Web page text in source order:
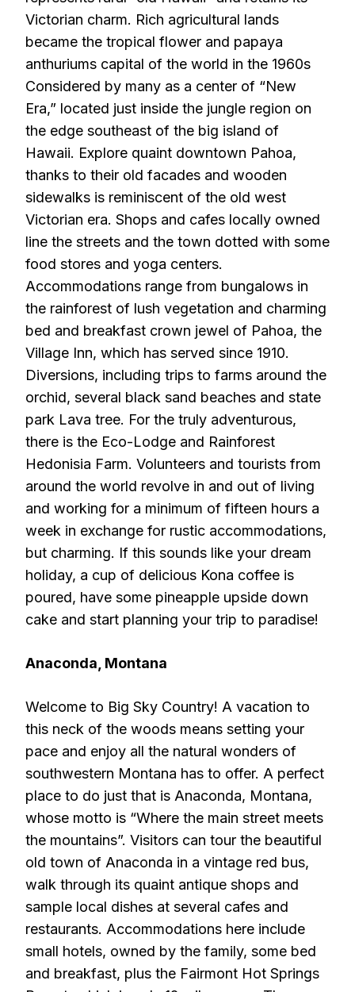
Victorian charm. Rich agricultural lands
became the tropical flower and papaya
anthuriums capital of the world in the 1960s
Considered by many as a center of “New
Era,” located just inside the jungle region on
the edge southeast of the big island of
Hawaii. Explore quaint downtown Pahoa,
thanks to their old facades and wooden
sidewalks is reminiscent of the old west
Victorian era. Shops and cafes locally owned
line the streets and the town dotted with some
food stores and yoga centers.
Accommodations range from bungalows in
the rainforest of lush vegetation and charming
bed and breakfast crown jewel of Pahoa, the
Village Inn, which has served since 1910.
Diversions, including trips to farms around the
orchid, several black sand beaches and state
park Lava tree. For the truly adventurous,
there is the Eco-Lodge and Rainforest
Hedonisia Farm. Volunteers and tourists from
around the world revolve in and out of living
and working for a minimum of fifteen hours a
week in exchange for rustic accommodations,
but charming. If this sounds like your dream
holiday, a cup of delicious Kona coffee is
poured, have some pineapple upside down
cake and start planning your trip to paradise!
Anaconda, Montana
Welcome to Big Sky Country! A vacation to
this neck of the woods means setting your
pace and enjoy all the natural wonders of
southwestern Montana has to offer. A perfect
place to do just that is Anaconda, Montana,
whose motto is “Where the main street meets
the mountains”. Visitors can tour the beautiful
old town of Anaconda in a vintage red bus,
walk through its quaint antique shops and
sample local dishes at several cafes and
restaurants. Accommodations here include
small hotels, owned by the family, some bed
and breakfast, plus the Fairmont Hot Springs